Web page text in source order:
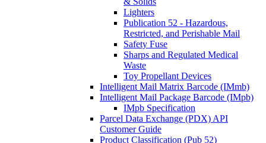
Lighters
Publication 52 - Hazardous,
Restricted, and Perishable Mail
Safety Fuse
Sharps and Regulated Medical
Waste
Toy Propellant Devices
Intelligent Mail Matrix Barcode (IMmb)
Intelligent Mail Package Barcode (IMpb)
IMpb Specification
Parcel Data Exchange (PDX) API
Customer Guide
Product Classification (Pub 52)